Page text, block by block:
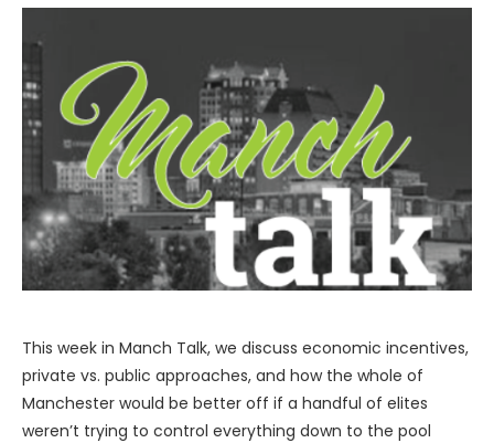
This week in Manch Talk, we discuss economic incentives,
private vs. public approaches, and how the whole of
Manchester would be better off if a handful of elites
weren’t trying to control everything down to the pool